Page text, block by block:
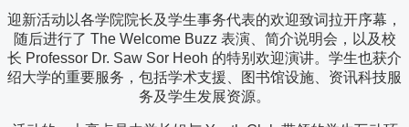
迎新活动以各学院院长及学生事务代表的欢迎致词拉开序幕，
随后进行了 The Welcome Buzz 表演、简介说明会，以及校
长 Professor Dr. Saw Sor Heoh 的特别欢迎演讲。学生也获介
绍大学的重要服务，包括学术支援、图书馆设施、资讯科技服
务及学生发展资源。